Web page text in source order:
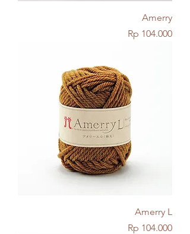
Amerry
Price
Rp 104.000
Amerry L
Price
Rp 104.000